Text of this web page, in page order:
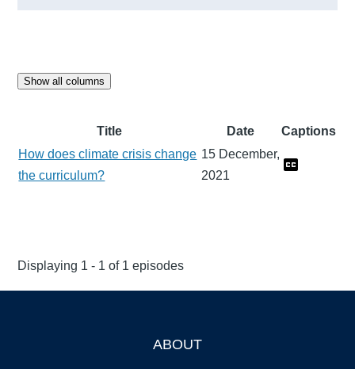
Show all columns
Title Date
Captions
How does climate crisis change
the curriculum?
15 December,
2021
Displaying 1 - 1 of 1 episodes
ABOUT